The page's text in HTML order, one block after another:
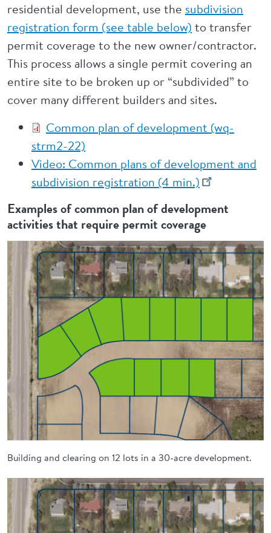
residential development, use the subdivision
registration form (see table below) to transfer
permit coverage to the new owner/contractor.
This process allows a single permit covering an
entire site to be broken up or “subdivided” to
cover many different builders and sites.
Common plan of development (wq-
strm2-22)
Video: Common plans of development and
subdivision registration (4 min.)
Examples of common plan of development
activities that require permit coverage
Image
Building and clearing on 12 lots in a 30-acre development.
Image